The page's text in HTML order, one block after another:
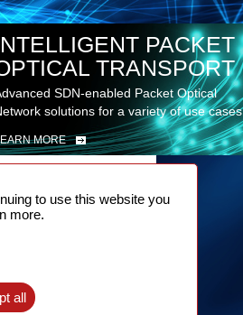
PACKET
TRANSPORT
SDN-enabled Packet Optical
solutions for a variety of use cases
MORE
NOW
to use this website you
more.
all